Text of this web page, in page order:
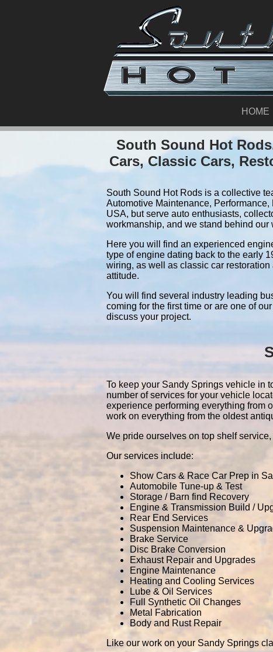
HOME
South Sound Hot
Cars, Classic Cars,
South Sound Hot Rods is a collective
Automotive Maintenance,
USA, but serve auto enthusiasts,
workmanship, and we stand behind our
Here you will find an experienced
type of engine dating back to the early
wiring, as well as classic car
attitude.
You will find several industry leading
coming for the first time or are one of
discuss your project.
To keep your Sandy Springs vehicle in
number of services for your vehicle
experience performing everything from
work on everything from the oldest
We pride ourselves on top shelf
Our services include:
Show Cars & Race Car Prep in
Automobile Tune-up & Test
Storage / Barn find Recovery
Engine & Transmission Build /
Rear End Services
Suspension Maintenance &
Brake Service
Disc Brake Conversion
Exhaust Repair and Upgrades
Engine Maintenance
Heating and Cooling Services
Lube & Oil Services
Full Synthetic Oil Changes
Metal Fabrication
Body and Rust Repair
Like our work on your Sandy Springs